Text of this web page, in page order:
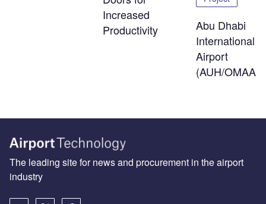
Increased
Productivity
Abu Dhabi
International
Airport
(AUH/OMAA)
The leading site for news and procurement in the airport
industry